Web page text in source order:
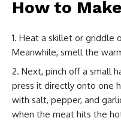
How to
Heat a skillet or griddle
Meanwhile, smell the
Next, pinch off a small
press it directly onto one
with salt, pepper, and
when the meat hits the